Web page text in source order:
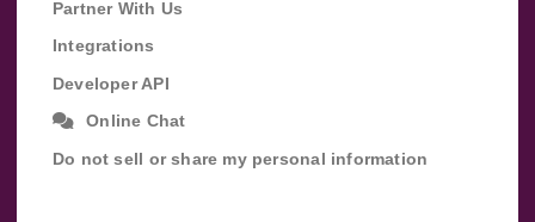
Partner With Us
Integrations
Developer API
Online Chat
Do not sell or share my personal information